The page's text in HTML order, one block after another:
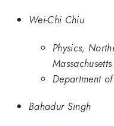
Wei-Chi Chiu
Physics,
Department
Bahadur Singh